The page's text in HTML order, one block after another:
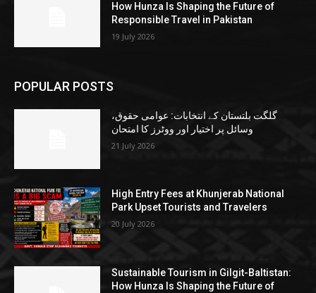
How Hunza Is Shaping the Future of
Responsible Travel in Pakistan
19 July 2026
POPULAR POSTS
گلگت بلتستان کے انتخابات: عوامی حقوق،
وسائل پر اختیار اور ووٹرز کا امتحان
21 July 2026
High Entry Fees at Khunjerab National
Park Upset Tourists and Travelers
20 July 2026
Sustainable Tourism in Gilgit-Baltistan:
How Hunza Is Shaping the Future of